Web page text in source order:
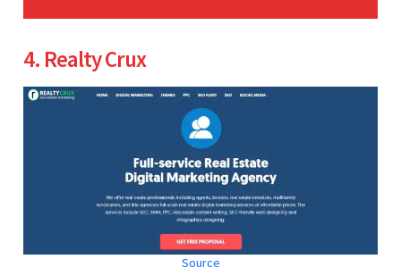
4. Realty Crux
Source